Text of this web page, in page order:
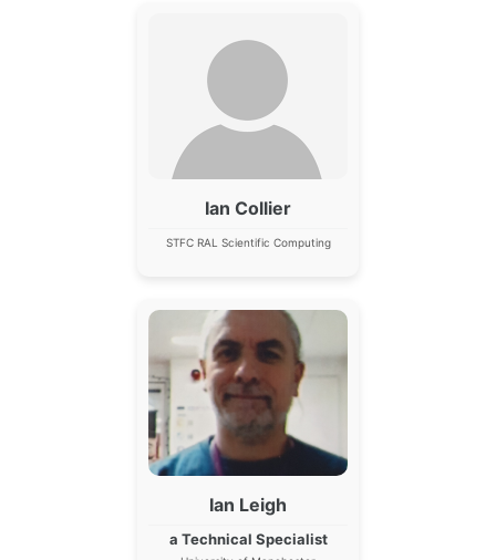
Ian Collier
STFC RAL Scientific Computing
Ian Leigh
a Technical Specialist